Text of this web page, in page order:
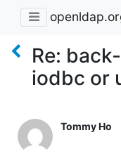
Re:
iodbc or
Tommy Ho